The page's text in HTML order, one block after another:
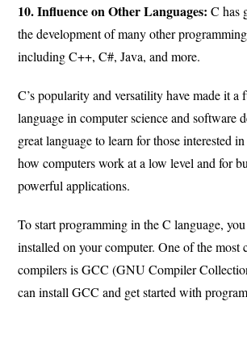
10. Influence on Other Languages: C has
the development of many other
including C++, C#, Java, and more.
C’s popularity and versatility have made it a
language in computer science and software
great language to learn for those interested
how computers work at a low level and for
powerful applications.
To start programming in the C language,
installed on your computer. One of the most
compilers is GCC (GNU Compiler
can install GCC and get started with